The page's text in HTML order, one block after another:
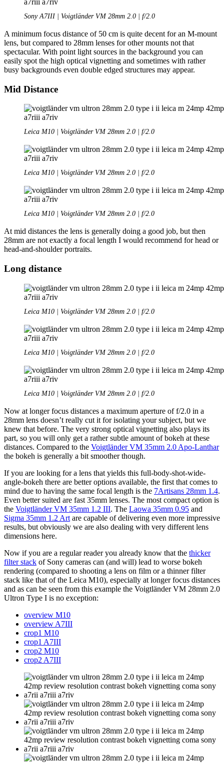
Sony A7III | Voigtländer VM 28mm 2.0 | f/2.0
A minimum focus distance of 50 cm is quite decent for an M-mount
lens, but compared to 28mm lenses for other mounts not that
spectacular. With point light sources in the background you can
easily spot the high optical vignetting and sometimes with rather
busy backgrounds even double edged structures may appear.
Mid Distance
Leica M10 | Voigtländer VM 28mm 2.0 | f/2.0
Leica M10 | Voigtländer VM 28mm 2.0 | f/2.0
Leica M10 | Voigtländer VM 28mm 2.0 | f/2.0
At mid distances the lens is generally doing a good job, but then
28mm are not exactly a focal length I would recommend for head or
head-and-shoulder portraits.
Long distance
Leica M10 | Voigtländer VM 28mm 2.0 | f/2.0
Leica M10 | Voigtländer VM 28mm 2.0 | f/2.0
Leica M10 | Voigtländer VM 28mm 2.0 | f/2.0
Now at longer focus distances a maximum aperture of f/2.0 in a
28mm lens doesn’t really cut it for isolating your subject, but we
knew that before. The very strong optical vignetting also plays its
part, so you will only get a rather subtle amount of bokeh at these
distances. Compared to the Voigtländer VM 35mm 2.0 Apo-Lanthar
the bokeh is generally a bit smoother though.
If you are looking for a lens that yields this full-body-shot-wide-
angle-bokeh there are better options available, the first that comes to
mind due to having the same focal length is the 7Artisans 28mm 1.4.
Even better suited are fast 35mm lenses. The most compact option is
the Voigtländer VM 35mm 1.2 III. The Laowa 35mm 0.95 and
Sigma 35mm 1.2 Art are capable of delivering even more impressive
results, but obviously we are also dealing with very different lens
dimensions here.
Now if you are a regular reader you already know that the thicker
filter stack of Sony cameras can (and will) lead to worse bokeh
rendering (compared to shooting a lens on film or a thinner filter
stack like that of the Leica M10), especially at longer focus distances
and as can be seen from this example the Voigtländer VM 28mm 2.0
Ultron Type I is no exception:
overview M10
overview A7III
crop1 M10
crop1 A7III
crop2 M10
crop2 A7III